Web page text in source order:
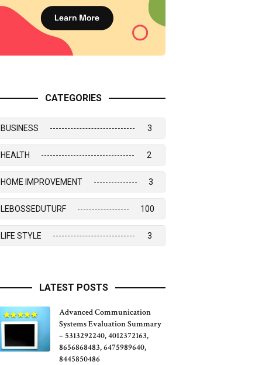
CATEGORIES
BUSINESS 3
HEALTH 2
HOME IMPROVEMENT 3
LEBOSSEDUTURF 100
LIFE STYLE 3
LATEST POSTS
Advanced Communication
Systems Evaluation Summary
– 5313292240, 4012372163,
8656868483, 6475989640,
8445850486